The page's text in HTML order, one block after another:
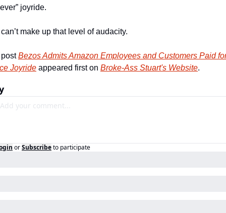
joyride.
make up that level of audacity.
Bezos Admits Amazon Employees and Customers Paid
Joyride appeared first on Broke-Ass Stuart's Website.
orSubscribeto participate